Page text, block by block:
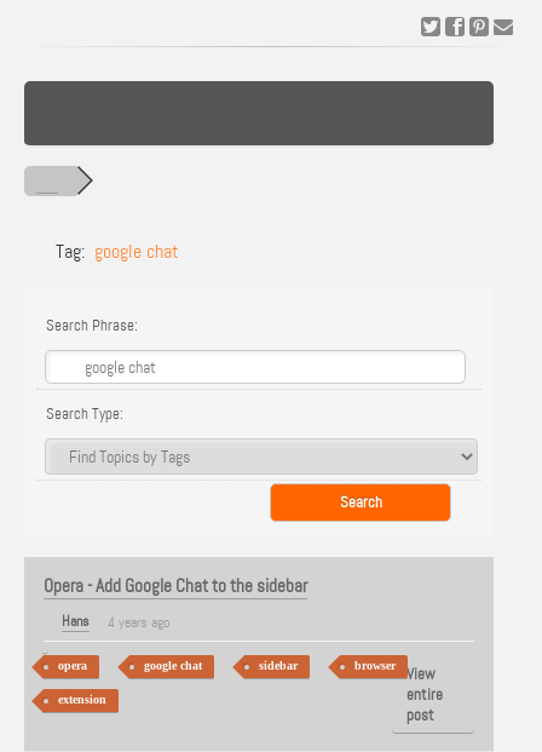
Tag: google chat
Search Phrase:
Search Type:
Opera - Add Google Chat to the sidebar
Hans 4 years ago
opera google chat sidebar browser
extension
View
entire
post